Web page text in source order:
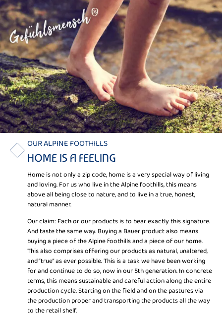
OUR ALPINE FOOTHILLS
HOME IS A FEELING
Home is not only a zip code, home is a very special way of living
and loving. For us who live in the Alpine foothills, this means
above all being close to nature, and to live in a true, honest,
natural manner.
Our claim: Each or our products is to bear exactly this signature.
And taste the same way. Buying a Bauer product also means
buying a piece of the Alpine foothills and a piece of our home.
This also comprises offering our products as natural, unaltered,
and “true” as ever possible. This is a task we have been working
for and continue to do so, now in our 5th generation. In concrete
terms, this means sustainable and careful action along the entire
production cycle. Starting on the field and on the pastures via
the production proper and transporting the products all the way
to the retail shelf.